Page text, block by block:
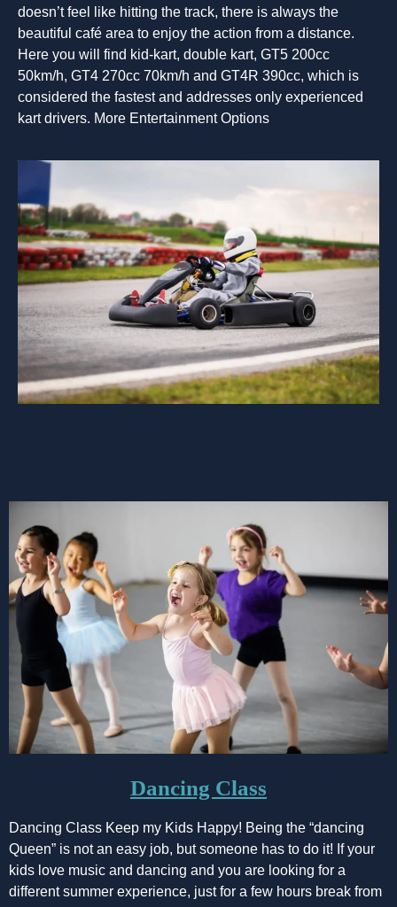
doesn’t feel like hitting the track, there is always the
beautiful café area to enjoy the action from a distance.
Here you will find kid-kart, double kart, GT5 200cc
50km/h, GT4 270cc 70km/h and GT4R 390cc, which is
considered the fastest and addresses only experienced
kart drivers. More Entertainment Options
Dancing Class
Dancing Class Keep my Kids Happy! Being the “dancing
Queen” is not an easy job, but someone has to do it! If your
kids love music and dancing and you are looking for a
different summer experience, just for a few hours break from